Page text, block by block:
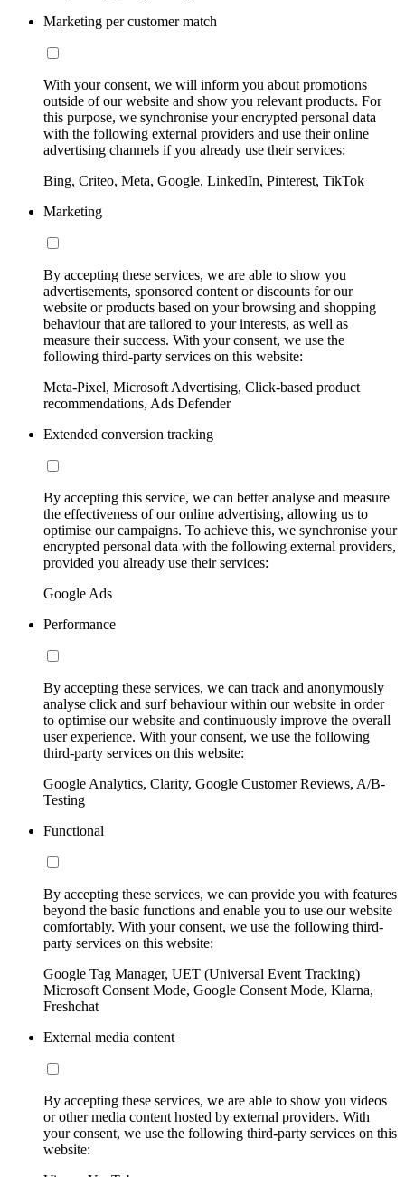
Marketing per customer match
With your consent, we will inform you about promotions
outside of our website and show you relevant products. For
this purpose, we synchronise your encrypted personal data
with the following external providers and use their online
advertising channels if you already use their services:
Bing, Criteo, Meta, Google, LinkedIn, Pinterest, TikTok
Marketing
By accepting these services, we are able to show you
advertisements, sponsored content or discounts for our
website or products based on your browsing and shopping
behaviour that are tailored to your interests, as well as
measure their success. With your consent, we use the
following third-party services on this website:
Meta-Pixel, Microsoft Advertising, Click-based product
recommendations, Ads Defender
Extended conversion tracking
By accepting this service, we can better analyse and measure
the effectiveness of our online advertising, allowing us to
optimise our campaigns. To achieve this, we synchronise your
encrypted personal data with the following external providers,
provided you already use their services:
Google Ads
Performance
By accepting these services, we can track and anonymously
analyse click and surf behaviour within our website in order
to optimise our website and continuously improve the overall
user experience. With your consent, we use the following
third-party services on this website:
Google Analytics, Clarity, Google Customer Reviews, A/B-
Testing
Functional
By accepting these services, we can provide you with features
beyond the basic functions and enable you to use our website
comfortably. With your consent, we use the following third-
party services on this website:
Google Tag Manager, UET (Universal Event Tracking)
Microsoft Consent Mode, Google Consent Mode, Klarna,
Freshchat
External media content
By accepting these services, we are able to show you videos
or other media content hosted by external providers. With
your consent, we use the following third-party services on this
website: